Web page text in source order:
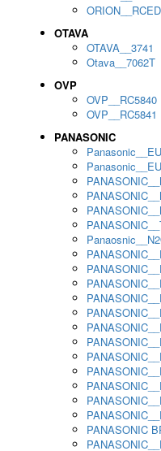
OTAVA
OTAVA__3741
Otava__7062T
OVP
OVP__RC5840
OVP__RC5841
PANASONIC
PANASONIC